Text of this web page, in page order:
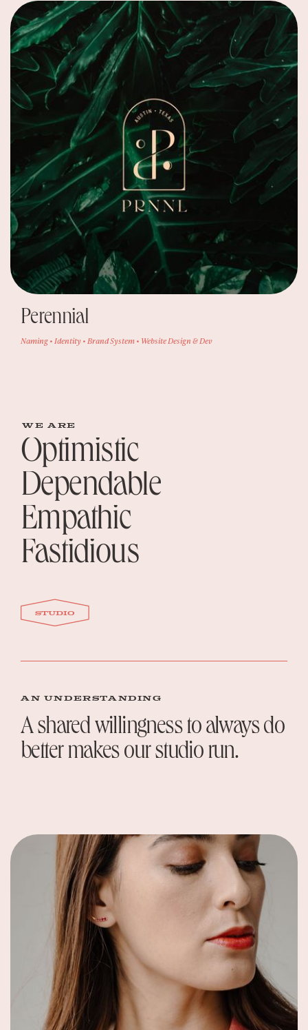
Perennial
Naming • Identity • Brand System • Website Design & Dev
AN UNDERSTANDING
A shared willingness to always do
better makes our studio run.
WE ARE
Optimistic
Dependable
Empathic
Fastidious
studio